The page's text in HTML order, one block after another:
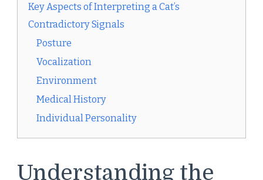
Key Aspects of Interpreting a Cat’s
Contradictory Signals
Posture
Vocalization
Environment
Medical History
Individual Personality
Understanding the